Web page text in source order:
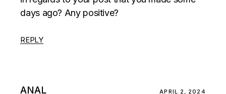
days ago? Any positive?
REPLY
ANAL APRIL 2, 2024